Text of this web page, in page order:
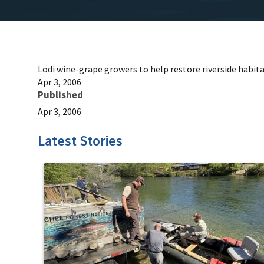
Lodi wine-grape growers to help restore riverside
Apr 3, 2006
Published
Apr 3, 2006
Latest Stories